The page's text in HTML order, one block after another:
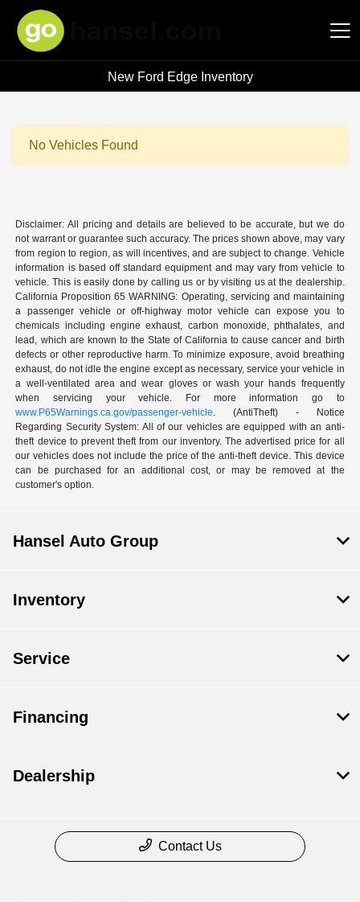
Hansel Auto Group
New Ford Edge Inventory
No Vehicles Found
Disclaimer: All pricing and details are believed to be accurate, but we do
not warrant or guarantee such accuracy. The prices shown above, may vary
from region to region, as will incentives, and are subject to change. Vehicle
information is based off standard equipment and may vary from vehicle to
vehicle. This is easily done by calling us or by visiting us at the dealership.
California Proposition 65 WARNING: Operating, servicing and maintaining
a passenger vehicle or off-highway motor vehicle can expose you to
chemicals including engine exhaust, carbon monoxide, phthalates, and
lead, which are known to the State of California to cause cancer and birth
defects or other reproductive harm. To minimize exposure, avoid breathing
exhaust, do not idle the engine except as necessary, service your vehicle in
a well-ventilated area and wear gloves or wash your hands frequently
when servicing your vehicle. For more information go to
www.P65Warnings.ca.gov/passenger-vehicle. (AntiTheft) - Notice
Regarding Security System: All of our vehicles are equipped with an anti-
theft device to prevent theft from our inventory. The advertised price for all
our vehicles does not include the price of the anti-theft device. This device
can be purchased for an additional cost, or may be removed at the
customer's option.
Hansel Auto Group
Inventory
Service
Financing
Dealership
Contact Us